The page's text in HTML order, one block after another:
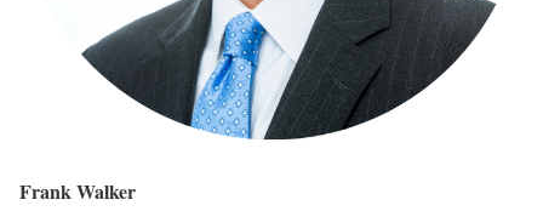
Frank Walker